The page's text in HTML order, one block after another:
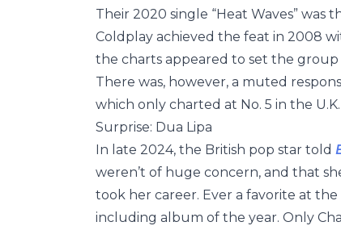
Their 2020 single “Heat Waves”
Coldplay achieved the feat in 2008
the charts appeared to set the
There was, however, a muted
which only charted at No. 5 in the
Surprise: Dua Lipa
In late 2024, the British pop star told
weren’t of huge concern, and that
took her career. Ever a favorite at the
including album of the year. Only